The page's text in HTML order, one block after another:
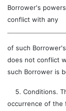
Borrower's
conflict with any
of such
does not conflict
such Borrower is
5. Conditions.
occurrence of the